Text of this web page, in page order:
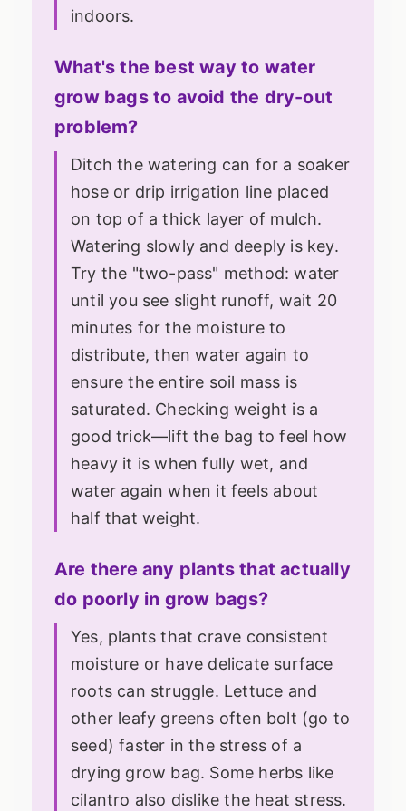
indoors.
What's the best way to water
grow bags to avoid the dry-out
problem?
Ditch the watering can for a soaker
hose or drip irrigation line placed
on top of a thick layer of mulch.
Watering slowly and deeply is key.
Try the "two-pass" method: water
until you see slight runoff, wait 20
minutes for the moisture to
distribute, then water again to
ensure the entire soil mass is
saturated. Checking weight is a
good trick—lift the bag to feel how
heavy it is when fully wet, and
water again when it feels about
half that weight.
Are there any plants that actually
do poorly in grow bags?
Yes, plants that crave consistent
moisture or have delicate surface
roots can struggle. Lettuce and
other leafy greens often bolt (go to
seed) faster in the stress of a
drying grow bag. Some herbs like
cilantro also dislike the heat stress.